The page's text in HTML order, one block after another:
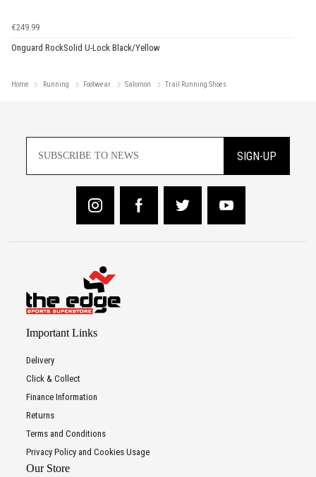
€249.99
Onguard RockSolid U-Lock Black/Yellow
Home Running Footwear Salomon Trail Running Shoes
SIGN-UP
Important Links
Delivery
Click & Collect
Finance Information
Returns
Terms and Conditions
Privacy Policy and Cookies Usage
Our Store